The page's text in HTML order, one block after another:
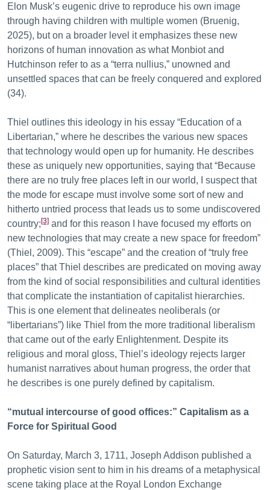
Elon Musk’s eugenic drive to reproduce his own image
through having children with multiple women (Bruenig,
2025), but on a broader level it emphasizes these new
horizons of human innovation as what Monbiot and
Hutchinson refer to as a “terra nullius,” unowned and
unsettled spaces that can be freely conquered and explored
(34).
Thiel outlines this ideology in his essay “Education of a
Libertarian,” where he describes the various new spaces
that technology would open up for humanity. He describes
these as uniquely new opportunities, saying that “Because
there are no truly free places left in our world, I suspect that
the mode for escape must involve some sort of new and
hitherto untried process that leads us to some undiscovered
country;[3] and for this reason I have focused my efforts on
new technologies that may create a new space for freedom”
(Thiel, 2009). This “escape” and the creation of “truly free
places” that Thiel describes are predicated on moving away
from the kind of social responsibilities and cultural identities
that complicate the instantiation of capitalist hierarchies.
This is one element that delineates neoliberals (or
“libertarians”) like Thiel from the more traditional liberalism
that came out of the early Enlightenment. Despite its
religious and moral gloss, Thiel’s ideology rejects larger
humanist narratives about human progress, the order that
he describes is one purely defined by capitalism.
“mutual intercourse of good offices:” Capitalism as a
Force for Spiritual Good
On Saturday, March 3, 1711, Joseph Addison published a
prophetic vision sent to him in his dreams of a metaphysical
scene taking place at the Royal London Exchange